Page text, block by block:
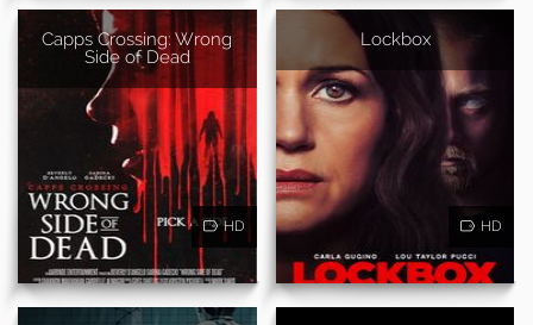
Capps Crossing: Wrong
Side of Dead
HD
Lockbox
HD